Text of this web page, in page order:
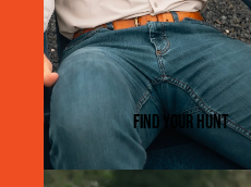
Find Your Hunt